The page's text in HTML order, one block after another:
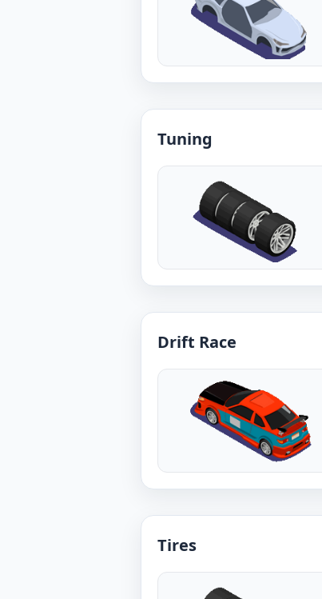
Tuning
Drift Race
Tires